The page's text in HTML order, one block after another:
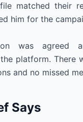
matched their
him for the
was agreed
platform. There
and no missed
Says